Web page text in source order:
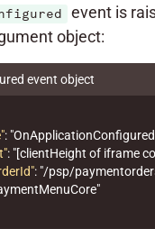
event is
object:
event object
:
: "[clientHeight of iframe
: "/psp/